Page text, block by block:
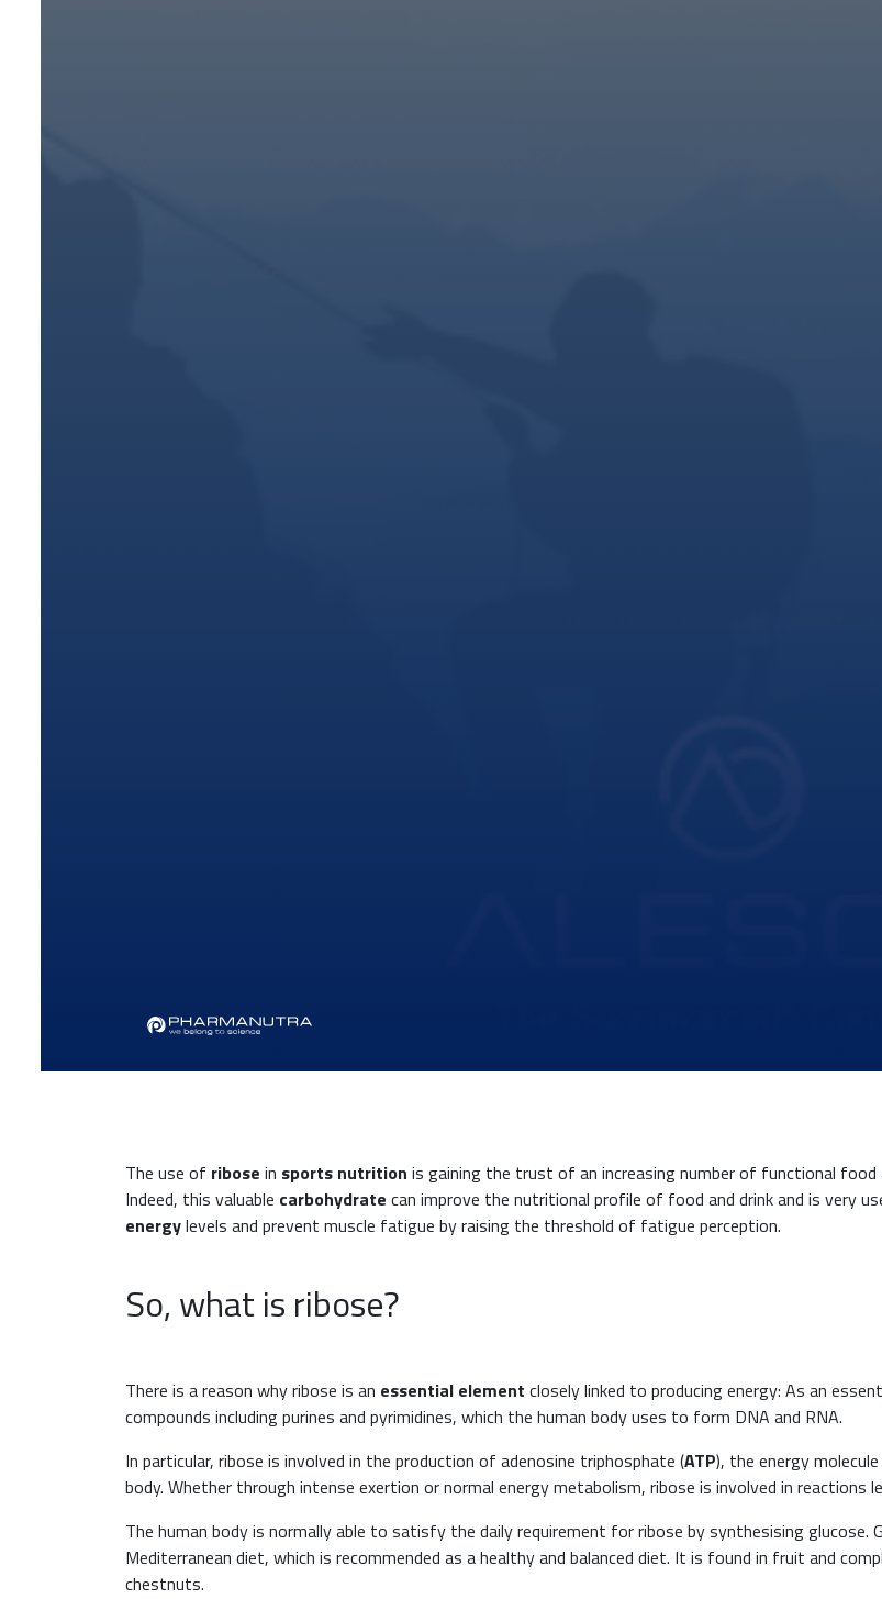
The use of ribose in sports nutrition is gaining the trust of an increasing number of functional food
Indeed, this valuable carbohydrate can improve the nutritional profile of food and drink and is very
energylevels and prevent muscle fatigue by raising the threshold of fatigue perception.
So, what is ribose?
There is a reason why ribose is an essential element closely linked to producing energy: As an
compounds including purines and pyrimidines, which the human body uses to form DNA and RNA.
In particular, ribose is involved in the production of adenosine triphosphate (ATP), the energy
body. Whether through intense exertion or normal energy metabolism, ribose is involved in reactions
The human body is normally able to satisfy the daily requirement for ribose by synthesising
Mediterranean diet, which is recommended as a healthy and balanced diet. It is found in fruit and
chestnuts.